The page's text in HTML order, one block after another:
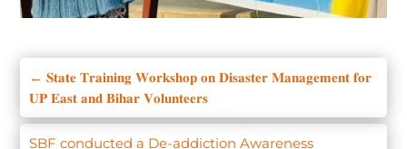
←𝐒𝐭𝐚𝐭𝐞 𝐓𝐫𝐚𝐢𝐧𝐢𝐧𝐠 𝐖𝐨𝐫𝐤𝐬𝐡𝐨𝐩 𝐨𝐧 𝐃𝐢𝐬𝐚𝐬𝐭𝐞𝐫 𝐌𝐚𝐧𝐚𝐠𝐞𝐦𝐞𝐧𝐭 𝐟𝐨𝐫
𝐔𝐏 𝐄𝐚𝐬𝐭 𝐚𝐧𝐝 𝐁𝐢𝐡𝐚𝐫 𝐕𝐨𝐥𝐮𝐧𝐭𝐞𝐞𝐫𝐬
SBF conducted a De-addiction Awareness